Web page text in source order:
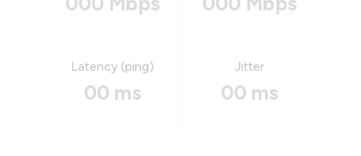
Latency (ping)
00 ms
Jitter
00 ms